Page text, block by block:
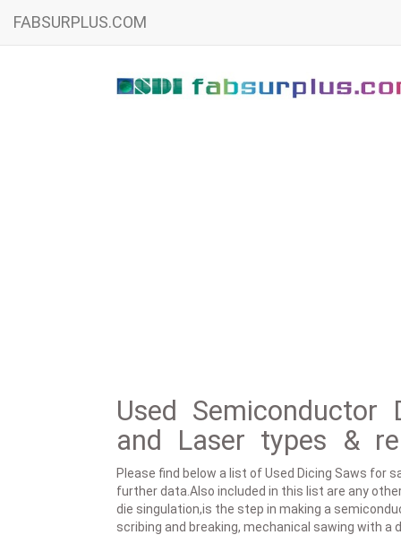
FABSURPLUS.COM
Used Semiconductor
and Laser types &
Please find below a list of Used Dicing Saws for
further data.Also included in this list are any
die singulation,is the step in making a
scribing and breaking, mechanical sawing with a